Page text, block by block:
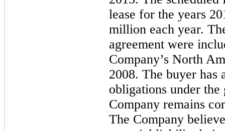
lease for the years
million each year.
agreement were
Company’s North
2008. The buyer has
obligations under
Company remains
The Company